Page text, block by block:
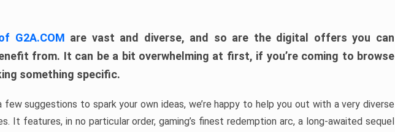
G2A.COM are vast and diverse, and so are the digital offers you can
from. It can be a bit overwhelming at first, if you’re coming to browse
something specific.
suggestions to spark your own ideas, we’re happy to help you out with a very diverse
It features, in no particular order, gaming’s finest redemption arc, a long-awaited sequel